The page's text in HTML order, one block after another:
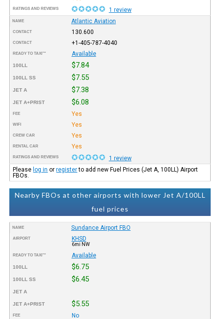
RATINGS AND REVIEWS 1 review
NAME Atlantic Aviation
CONTACT 130.600
CONTACT +1-405-787-4040
READY TO TAXI™ Available
100LL $7.84
100LL SS $7.55
JET A $7.38
JET A+PRIST $6.08
FEE Yes
WIFI Yes
CREW CAR Yes
RENTAL CAR Yes
RATINGS AND REVIEWS
1 review
Please log in orregisterto add new Fuel Prices (Jet A, 100LL) Airport
FBOs.
Nearby FBOs at other airports with lower Jet A/100LL
fuel prices
NAME Sundance Airport FBO
AIRPORT KHSD
6mi NW
READY TO TAXI™ Available
100LL $6.75
100LL SS $6.45
JET A
JET A+PRIST $5.55
FEE No